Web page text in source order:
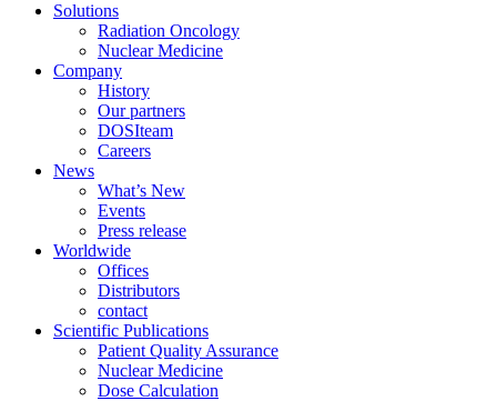
Solutions
Radiation Oncology
Nuclear Medicine
Company
History
Our partners
DOSIteam
Careers
News
What’s New
Events
Press release
Worldwide
Offices
Distributors
contact
Scientific Publications
Patient Quality Assurance
Nuclear Medicine
Dose Calculation